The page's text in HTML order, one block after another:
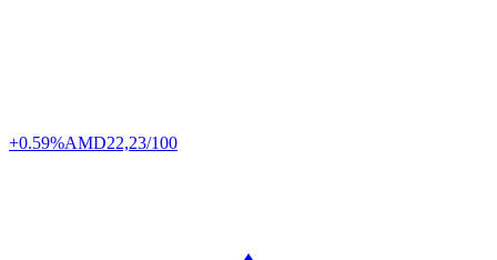
+0.59%AMD22,23/100